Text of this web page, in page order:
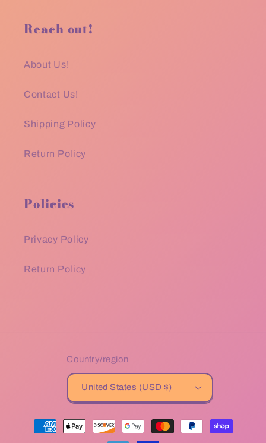
Reach out!
About Us!
Contact Us!
Shipping Policy
Return Policy
Policies
Privacy Policy
Return Policy
Country/region
United States (USD $)
Payment